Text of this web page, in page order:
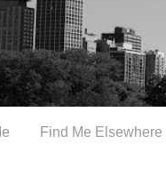
Find Me Elsewhere